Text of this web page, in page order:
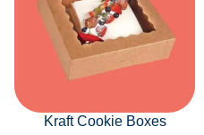
Kraft Cookie Boxes